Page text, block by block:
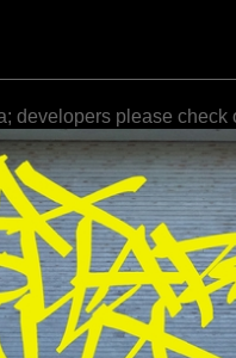
developers please check